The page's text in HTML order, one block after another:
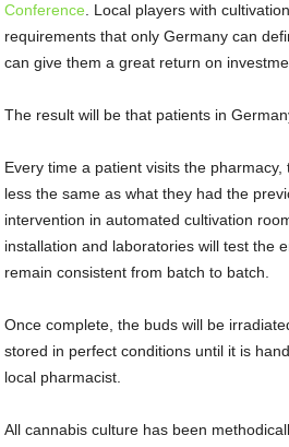
Conference . Local players with
requirements that only Germany can
can give them a great return on
The result will be that patients in
Every time a patient visits the
less the same as what they had the
intervention in automated cultivation
installation and laboratories will test the
remain consistent from batch to batch.
Once complete, the buds will be
stored in perfect conditions until it is
local pharmacist.
All cannabis culture has been